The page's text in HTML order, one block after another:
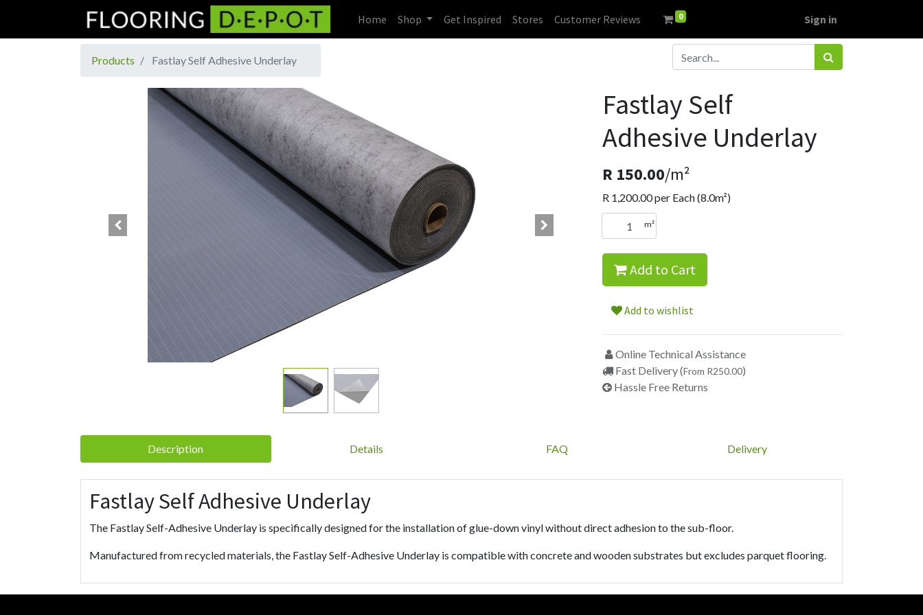
Home Shop Get Inspired Stores Customer Reviews 0 Sign in
Products Fastlay Self Adhesive Underlay
Fastlay Self
Adhesive Underlay
R 150.00/m²
R 1,200.00per Each (8.0m²)
m²
Add to Cart
Add to wishlist
Online Technical Assistance
Fast Delivery (From R250.00)
Hassle Free Returns
Description Details FAQ Delivery
Fastlay Self Adhesive Underlay
The Fastlay Self-Adhesive Underlay is specifically designed for the installation of glue-down vinyl without direct adhesion to the sub-floor.
Manufactured from recycled materials, the Fastlay Self-Adhesive Underlay is compatible with concrete and wooden substrates but excludes parquet flooring.